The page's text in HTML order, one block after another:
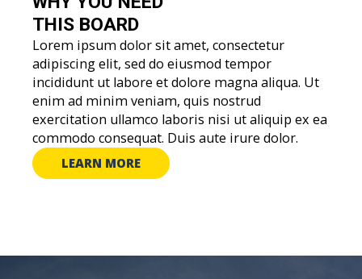
THIS BOARD
Lorem ipsum dolor sit amet, consectetur
adipiscing elit, sed do eiusmod tempor
incididunt ut labore et dolore magna aliqua. Ut
enim ad minim veniam, quis nostrud
exercitation ullamco laboris nisi ut aliquip ex ea
commodo consequat. Duis aute irure dolor.
LEARN MORE